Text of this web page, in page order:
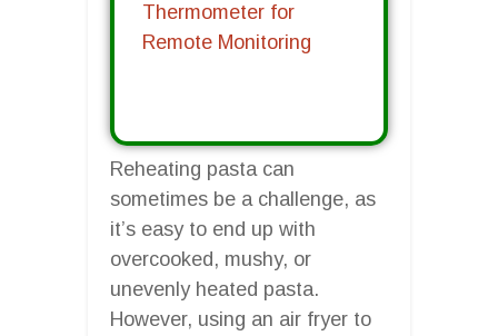
Thermometer for
Remote Monitoring
Reheating pasta can
sometimes be a challenge, as
it’s easy to end up with
overcooked, mushy, or
unevenly heated pasta.
However, using an air fryer to